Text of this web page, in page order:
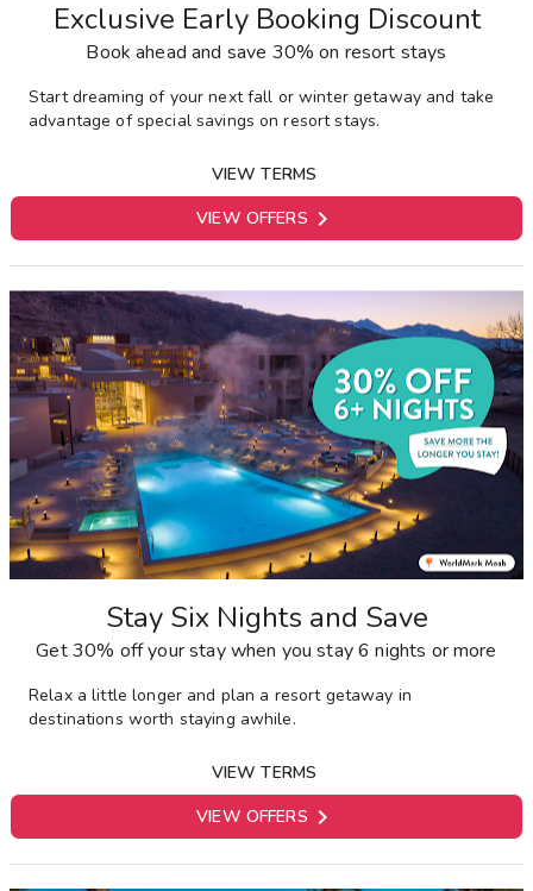
Exclusive Early Booking Discount
Book ahead and save 30% on resort stays
Start dreaming of your next fall or winter getaway and take
advantage of special savings on resort stays.
VIEW TERMS
VIEW OFFERS 
Stay Six Nights and Save
Get 30% off your stay when you stay 6 nights or more
Relax a little longer and plan a resort getaway in
destinations worth staying awhile.
VIEW TERMS
VIEW OFFERS 